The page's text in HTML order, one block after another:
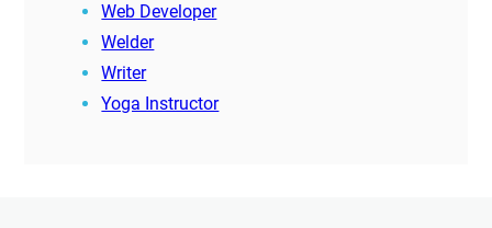
Web Developer
Welder
Writer
Yoga Instructor